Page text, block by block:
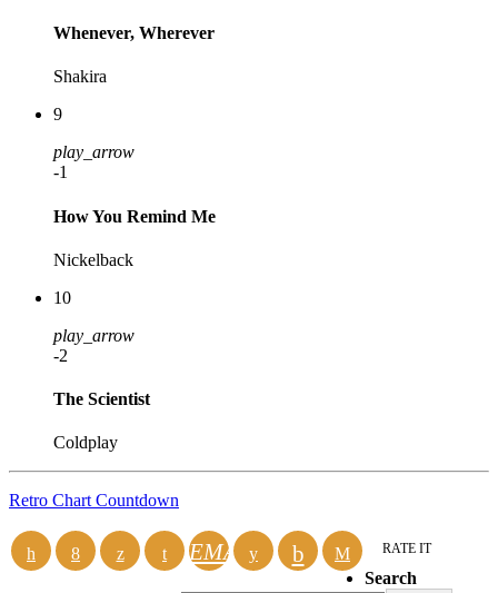
Whenever, Wherever
Shakira
9
play_arrow
-1
How You Remind Me
Nickelback
10
play_arrow
-2
The Scientist
Coldplay
Retro Chart Countdown
EMAIL RATE IT
Search